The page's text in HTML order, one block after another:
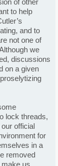
of other
to help
and to
not one of
we
discussions
on a given
lock threads,
official
for
in a
removed